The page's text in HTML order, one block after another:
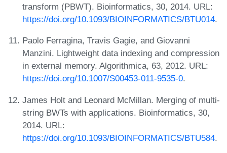
transform (PBWT). Bioinformatics, 30, 2014. URL:
https://doi.org/10.1093/BIOINFORMATICS/BTU014.
Paolo Ferragina, Travis Gagie, and Giovanni
Manzini. Lightweight data indexing and compression
in external memory. Algorithmica, 63, 2012. URL:
https://doi.org/10.1007/S00453-011-9535-0.
James Holt and Leonard McMillan. Merging of multi-
string BWTs with applications. Bioinformatics, 30,
2014. URL:
https://doi.org/10.1093/BIOINFORMATICS/BTU584.